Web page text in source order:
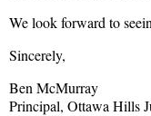
We look forward to
Sincerely,
Ben McMurray
Principal, Ottawa Hills